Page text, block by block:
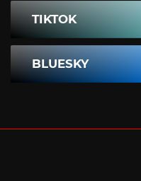
TIKTOK
BLUESKY